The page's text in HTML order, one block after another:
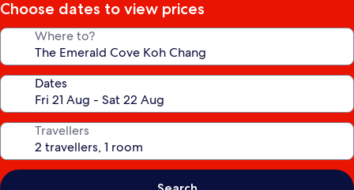
Choose dates to view prices
Where to?
Dates
Travellers